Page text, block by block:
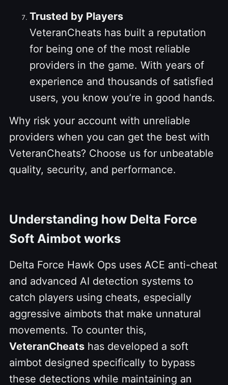
Trusted by Players
VeteranCheats has built a reputation
for being one of the most reliable
providers in the game. With years of
experience and thousands of satisfied
users, you know you’re in good hands.
Why risk your account with unreliable
providers when you can get the best with
VeteranCheats? Choose us for unbeatable
quality, security, and performance.
Understanding how Delta Force
Soft Aimbot works
Delta Force Hawk Ops uses ACE anti-cheat
and advanced AI detection systems to
catch players using cheats, especially
aggressive aimbots that make unnatural
movements. To counter this,
VeteranCheats has developed a soft
aimbot designed specifically to bypass
these detections while maintaining an